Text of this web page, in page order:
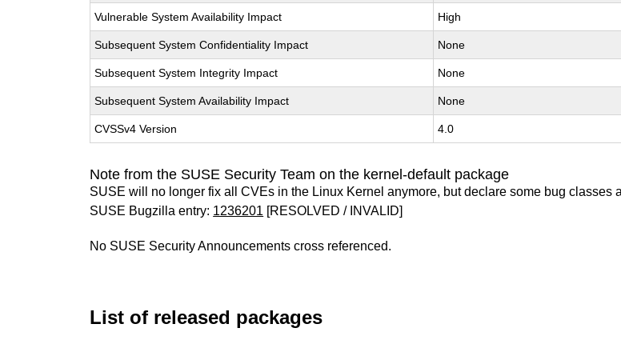
Vulnerable System Availability Impact High
Subsequent System Confidentiality Impact None
Subsequent System Integrity Impact None
Subsequent System Availability Impact None
CVSSv4 Version 4.0
Note from the SUSE Security Team on the kernel-default package
SUSE will no longer fix all CVEs in the Linux Kernel anymore, but declare some bug classes
SUSE Bugzilla entry: 1236201 [RESOLVED / INVALID]
No SUSE Security Announcements cross referenced.
List of released packages